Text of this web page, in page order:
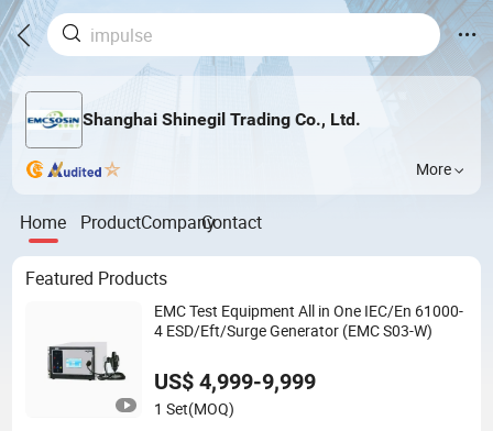
Shanghai Shinegil Trading Co., Ltd.
More
Home ProductCompanyContact
Featured Products
EMC Test Equipment All in One IEC/En 61000-
4 ESD/Eft/Surge Generator (EMC S03-W)
US$ 4,999-9,999
1 Set(MOQ)